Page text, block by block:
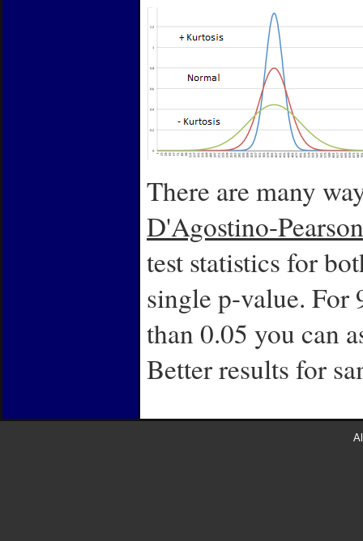
There are many
D'Agostino-
test statistics for
single p-value. For
than 0.05 you can
Better results for